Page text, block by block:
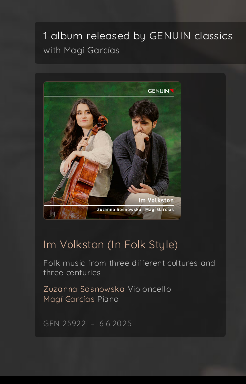
1 album released by GENUIN classics
with Magí Garcías
Im Volkston (In Folk Style)
Folk music from three different cultures and
three centuries
Zuzanna Sosnowska Violoncello
Magí Garcías Piano
GEN 25922 – 6.6.2025